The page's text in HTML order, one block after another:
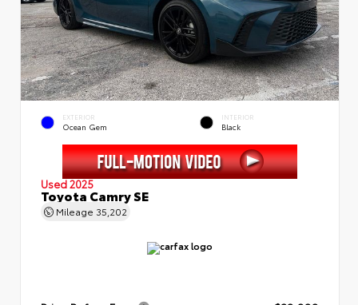
EXTERIOR
Ocean Gem
INTERIOR
Black
Used 2025
Toyota Camry SE
Mileage 35,202